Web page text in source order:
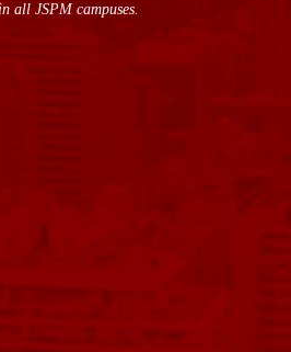
all JSPM campuses.